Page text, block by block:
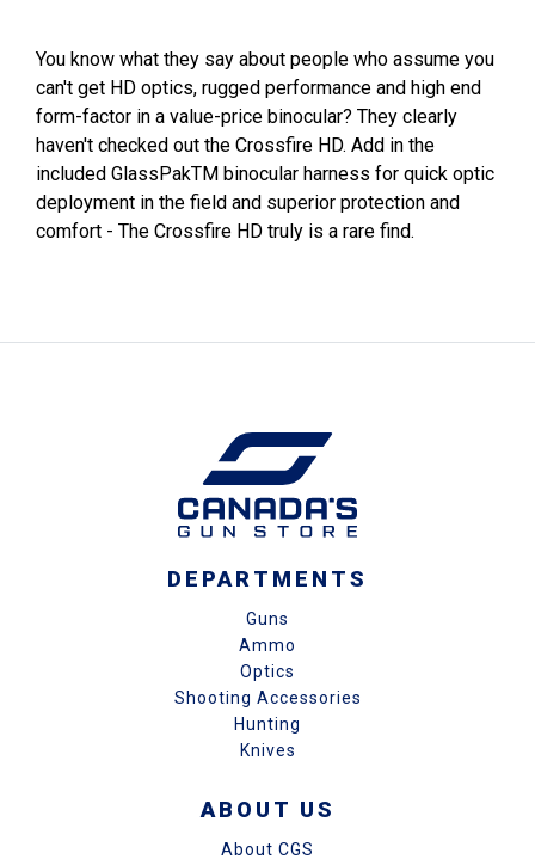
You know what they say about people who assume you
can't get HD optics, rugged performance and high end
form-factor in a value-price binocular? They clearly
haven't checked out the Crossfire HD. Add in the
included GlassPakTM binocular harness for quick optic
deployment in the field and superior protection and
comfort - The Crossfire HD truly is a rare find.
DEPARTMENTS
Guns
Ammo
Optics
Shooting Accessories
Hunting
Knives
ABOUT US
About CGS